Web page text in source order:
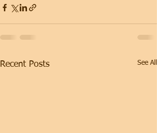
Recent Posts See All